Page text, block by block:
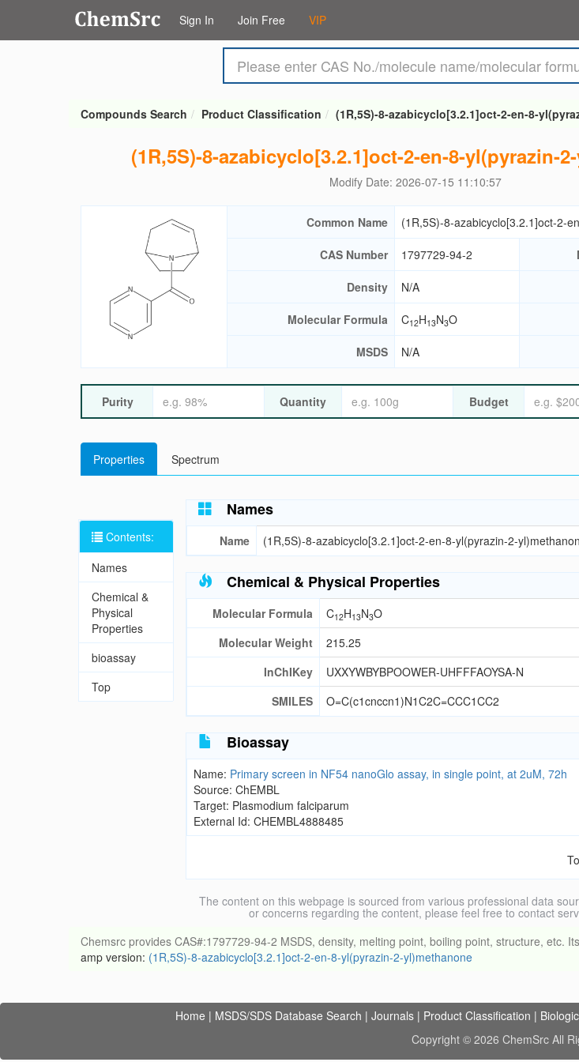
Sign In Join Free VIP
Compounds Search Product Classification (1R,5S)-8-azabicyclo[3.2.1]oct-2-en-8-
(1R,5S)-8-azabicyclo[3.2.1]oct-2-en-8-yl(pyrazin-
Modify Date: 2026-07-15 11:10:57
Common Name (1R,5S)-8-azabicyclo[3.2.1]oct-2-
CAS Number 1797729-94-2
Density N/A
Molecular Formula C12H13N3O
MSDS N/A
Purity Quantity Budget
Properties Spectrum
Contents:
Names
Chemical &
Physical
Properties
bioassay
Top
Names
Name (1R,5S)-8-azabicyclo[3.2.1]oct-2-en-8-yl(pyrazin-2-
Chemical & Physical Properties
Molecular Formula C12H13N3O
Molecular Weight
215.25
InChIKey
UXXYWBYBPOOWER-UHFFFAOYSA-N
SMILES
O=C(c1cnccn1)N1C2C=CCC1CC2
Bioassay
Name: Primary screen in NF54 nanoGlo assay, in single point, at 2uM, 72h
Source: ChEMBL
Target: Plasmodium falciparum
External Id: CHEMBL4888485
The content on this webpage is sourced from various professional data
or concerns regarding the content, please feel free to contact
Chemsrc provides CAS#:1797729-94-2 MSDS, density, melting point, boiling point, structure, etc.
amp version: (1R,5S)-8-azabicyclo[3.2.1]oct-2-en-8-yl(pyrazin-2-yl)methanone
Home | MSDS/SDS Database Search | Journals | Product Classification |
Copyright © 2026 ChemSrc All